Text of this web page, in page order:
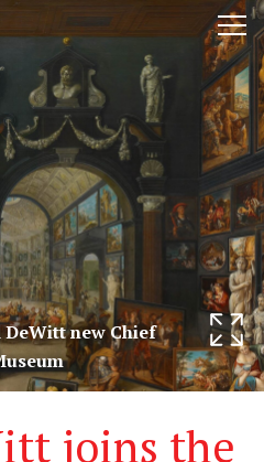
new Chief
joins the